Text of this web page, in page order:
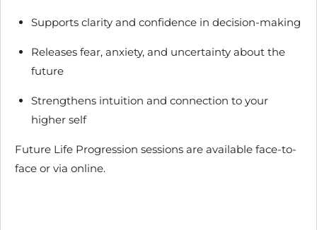
Supports clarity and confidence in decision-making
Releases fear, anxiety, and uncertainty about the
future
Strengthens intuition and connection to your
higher self
Future Life Progression sessions are available face-to-
face or via online.